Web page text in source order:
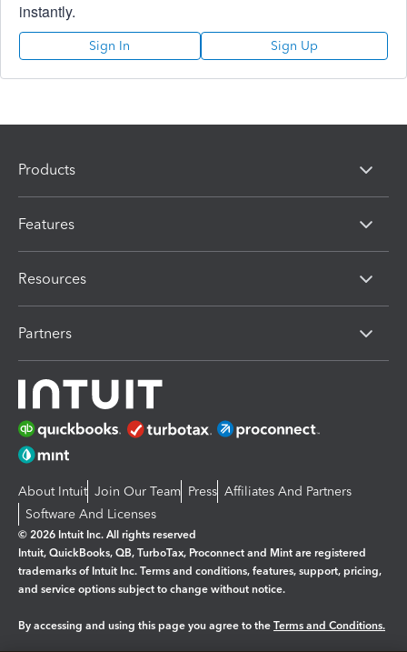
instantly.
Sign In Sign Up
Products
Features
Resources
Partners
About Intuit Join Our Team Press Affiliates And Partners
Software And Licenses
© 2026 Intuit Inc. All rights reserved
Intuit, QuickBooks, QB, TurboTax, Proconnect and Mint are registered
trademarks of Intuit Inc. Terms and conditions, features, support, pricing,
and service options subject to change without notice.
By accessing and using this page you agree to the Terms and Conditions.